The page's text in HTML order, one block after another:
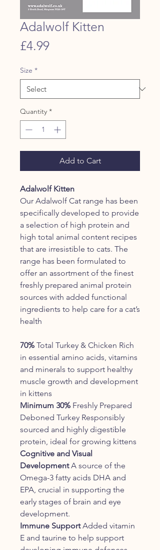
Adalwolf Kitten
£4.99Price
Size *
Quantity *
Add to Cart
Adalwolf Kitten
Our Adalwolf Cat range has been
specifically developed to provide
a selection of high protein and
high total animal content recipes
that are irresistible to cats. The
range has been formulated to
offer an assortment of the finest
freshly prepared animal protein
sources with added functional
ingredients to help care for a cat’s
health
70% Total Turkey & Chicken Rich
in essential amino acids, vitamins
and minerals to support healthy
muscle growth and development
in kittens
Minimum 30% Freshly Prepared
Deboned Turkey Responsibly
sourced and highly digestible
protein, ideal for growing kittens
Cognitive and Visual
DevelopmentA source of the
Omega-3 fatty acids DHA and
EPA, crucial in supporting the
early stages of brain and eye
development.
Immune SupportAdded vitamin
E and taurine to help support